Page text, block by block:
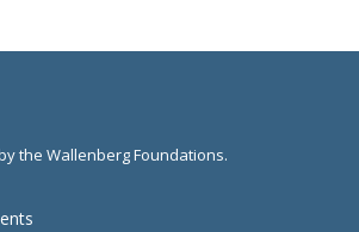
the Wallenberg Foundations.